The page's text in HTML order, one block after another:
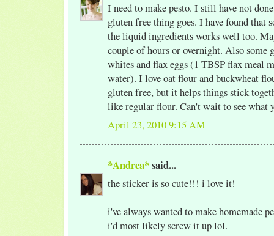
I need to make pesto. I still have not
gluten free thing goes. I have found that
the liquid ingredients works well too.
couple of hours or overnight. Also some
whites and flax eggs (1 TBSP flax meal
water). I love oat flour and buckwheat
gluten free, but it helps things stick
like regular flour. Can't wait to see what
April 23, 2010 9:15 AM
*Andrea*said...
the sticker is so cute!!! i love it!
i've always wanted to make homemade
i'd most likely screw it up lol.